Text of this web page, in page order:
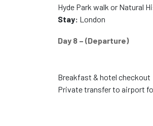
Hyde Park walk or Natural
Stay: London
Day 8 – (Departure)
Breakfast & hotel checkout
Private transfer to airport